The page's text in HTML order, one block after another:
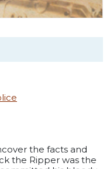
the facts and
the Ripper was the